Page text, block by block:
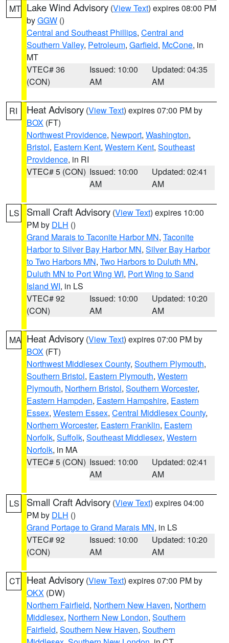
MT Lake Wind Advisory (View Text) expires 08:00 PM
byGGW ()
Central and Southeast Phillips, Central and
Southern Valley, Petroleum, Garfield, McCone, in
MT
VTEC# 36
(CON)
Issued: 10:00
AM
Updated: 04:35
AM
RI Heat Advisory (View Text) expires 07:00 PM by
BOX (FT)
Northwest Providence, Newport, Washington,
Bristol, Eastern Kent, Western Kent, Southeast
Providence, in RI
VTEC# 5 (CON) Issued: 10:00
AM
Updated: 02:41
AM
LS Small Craft Advisory (View Text) expires 10:00
PM by DLH ()
Grand Marais to Taconite Harbor MN, Taconite
Harbor to Silver Bay Harbor MN, Silver Bay Harbor
to Two Harbors MN, Two Harbors to Duluth MN,
Duluth MN to Port Wing WI, Port Wing to Sand
Island WI, in LS
VTEC# 92
(CON)
Issued: 10:00
AM
Updated: 10:20
AM
MA Heat Advisory (View Text) expires 07:00 PM by
BOX (FT)
Northwest Middlesex County, Southern Plymouth,
Southern Bristol, Eastern Plymouth, Western
Plymouth, Northern Bristol, Southern Worcester,
Eastern Hampden, Eastern Hampshire, Eastern
Essex, Western Essex, Central Middlesex County,
Northern Worcester, Eastern Franklin, Eastern
Norfolk, Suffolk, Southeast Middlesex, Western
Norfolk, in MA
VTEC# 5 (CON) Issued: 10:00
AM
Updated: 02:41
AM
LS Small Craft Advisory (View Text) expires 04:00
PM by DLH ()
Grand Portage to Grand Marais MN, in LS
VTEC# 92
(CON)
Issued: 10:00
AM
Updated: 10:20
AM
CT Heat Advisory (View Text) expires 07:00 PM by
OKX (DW)
Northern Fairfield, Northern New Haven, Northern
Middlesex, Northern New London, Southern
Fairfield, Southern New Haven, Southern